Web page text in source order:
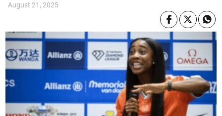
August 21, 2025